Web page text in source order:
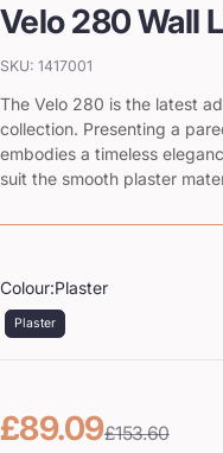
Velo 280 Wall
SKU: 1417001
The Velo 280 is the latest
collection. Presenting a
embodies a timeless
suit the smooth plaster
Colour:Plaster
Plaster
Sale price
£89.09
Regular price
£153.60